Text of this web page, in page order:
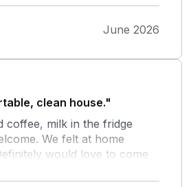
June 2026
clean house."
coffee, milk in the fridge
We felt at home
would love to come